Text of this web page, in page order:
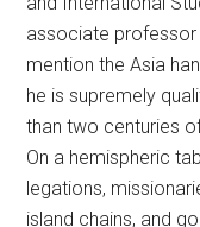
associate
mention the Asia
he is supremely
than two centuries
On a hemispheric
legations,
island chains, and